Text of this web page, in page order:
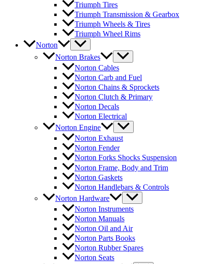
Triumph Tires
Triumph Transmission & Gearbox
Triumph Wheels & Tires
Triumph Wheel Rims
Norton
Norton Brakes
Norton Cables
Norton Carb and Fuel
Norton Chains & Sprockets
Norton Clutch & Primary
Norton Decals
Norton Electrical
Norton Engine
Norton Exhaust
Norton Fender
Norton Forks Shocks Suspension
Norton Frame, Body and Trim
Norton Gaskets
Norton Handlebars & Controls
Norton Hardware
Norton Instruments
Norton Manuals
Norton Oil and Air
Norton Parts Books
Norton Rubber Spares
Norton Seats